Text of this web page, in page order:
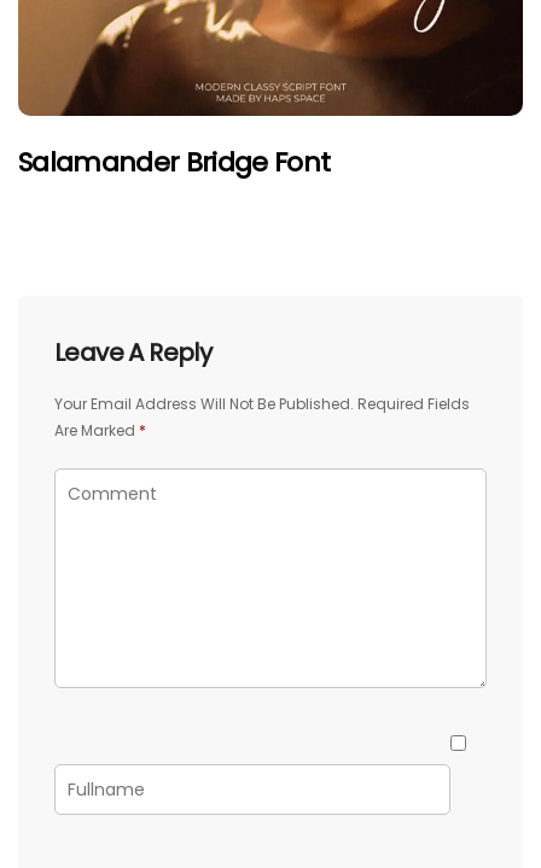
Salamander Bridge Font
Leave A Reply
Your Email Address Will Not Be Published. Required Fields
Are Marked *